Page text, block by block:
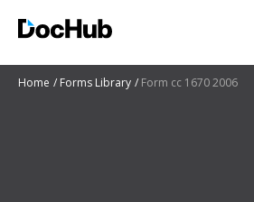
Home Forms Library Form cc 1670 2006